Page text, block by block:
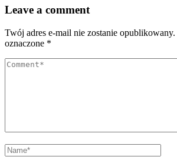
Leave a comment
Twój adres e-mail nie zostanie opublikowany.
oznaczone *